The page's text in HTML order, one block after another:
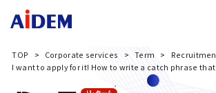
TOP Corporate services Term
I want to apply for it! How to write a catch phrase